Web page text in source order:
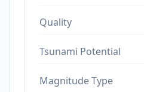
Quality
Tsunami Potential
Magnitude Type